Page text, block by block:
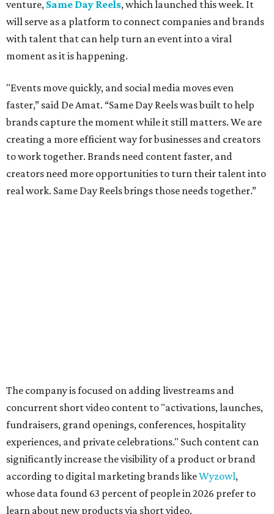
venture, Same Day Reels, which launched this week. It
will serve as a platform to connect companies and brands
with talent that can help turn an event into a viral
moment as it is happening.
"Events move quickly, and social media moves even
faster,” said De Amat. “Same Day Reels was built to help
brands capture the moment while it still matters. We are
creating a more efficient way for businesses and creators
to work together. Brands need content faster, and
creators need more opportunities to turn their talent into
real work. Same Day Reels brings those needs together.”
The company is focused on adding livestreams and
concurrent short video content to "activations, launches,
fundraisers, grand openings, conferences, hospitality
experiences, and private celebrations." Such content can
significantly increase the visibility of a product or brand
according to digital marketing brands likeWyzowl,
whose data found 63 percent of people in 2026 prefer to
learn about new products via short video.